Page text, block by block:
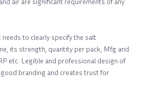
to clearly specify the salt
its strength, quantity per pack, Mfg and
etc. Legible and professional design of
branding and creates trust for